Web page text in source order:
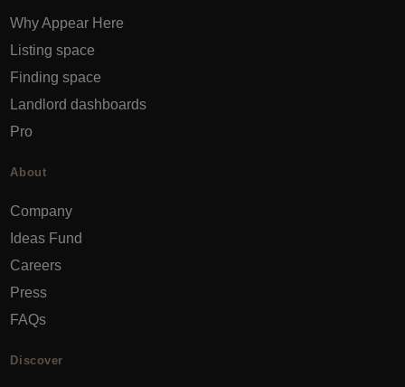
Why Appear Here
Listing space
Finding space
Landlord dashboards
Pro
About
Company
Ideas Fund
Careers
Press
FAQs
Discover